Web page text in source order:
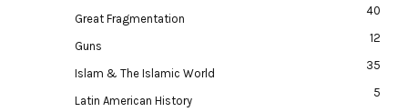
Great Fragmentation
40
Guns
12
Islam & The Islamic World
35
Latin American History
5